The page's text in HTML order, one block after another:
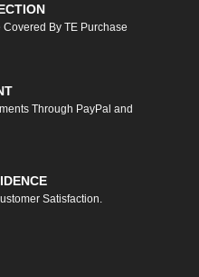
By TE Purchase
Through PayPal and
Satisfaction.